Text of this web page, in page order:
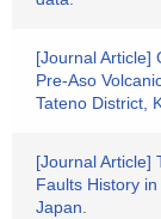
[Journal Article]
Pre-Aso
Tateno District,
[Journal Article]
Faults History
Japan.